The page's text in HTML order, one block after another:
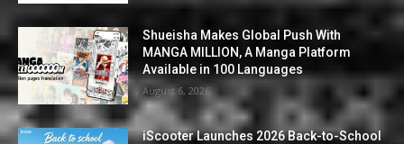
Shueisha Makes Global Push With
MANGA MILLION, A Manga Platform
Available in 100 Languages
August 6, 2026
iScooter Launches 2026 Back-to-School